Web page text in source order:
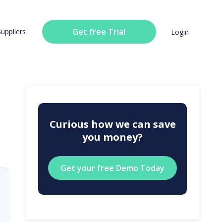
Get free Trial Login
Curious how we can save
you money?
Get your free Demo Today